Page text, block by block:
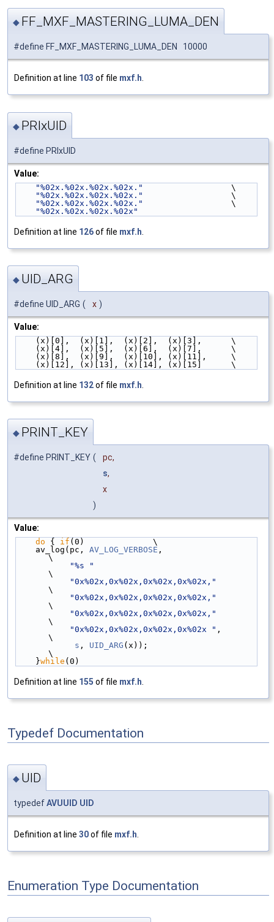
◆ FF_MXF_MASTERING_LUMA_DEN
#define FF_MXF_MASTERING_LUMA_DEN 10000
Definition at line 103 of file mxf.h
◆ PRIxUID
#define PRIxUID
Value:
"%02x.%02x.%02x.%02x."
                  \
"%02x.%02x.%02x.%02x."
                  \
"%02x.%02x.%02x.%02x."
                  \
"%02x.%02x.%02x.%02x"
Definition at line 126of file mxf.h
◆ UID_ARG
#define UID_ARG ( x )
Value:
    (x)[0],  (x)[1],  (x)[2],  (x)[3],      \
    (x)[4],  (x)[5],  (x)[6],  (x)[7],      \
    (x)[8],  (x)[9],  (x)[10], (x)[11],     \
    (x)[12], (x)[13], (x)[14], (x)[15]      \
Definition at line 132of file mxf.h
◆ PRINT_KEY
#define PRINT_KEY (
pc,
s,
x
)
Value:
do { if (0)              \
    av_log(pc,
AV_LOG_VERBOSE ,
\
"%s "
\
"0x%02x,0x%02x,0x%02x,0x%02x,"
\
"0x%02x,0x%02x,0x%02x,0x%02x,"
\
"0x%02x,0x%02x,0x%02x,0x%02x,"
\
"0x%02x,0x%02x,0x%02x,0x%02x " ,
\
s , UID_ARG (x));
\
    }
while (0)
Definition at line 155 of file mxf.h.
Typedef Documentation
◆ UID
typedefAVUUID UID
Definition at line 30of file mxf.h
Enumeration Type Documentation